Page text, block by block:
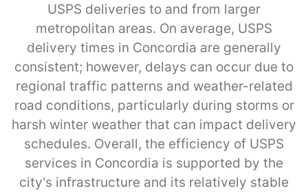
USPS deliveries to and from larger
metropolitan areas. On average, USPS
delivery times in Concordia are generally
consistent; however, delays can occur due to
regional traffic patterns and weather-related
road conditions, particularly during storms or
harsh winter weather that can impact delivery
schedules. Overall, the efficiency of USPS
services in Concordia is supported by the
city’s infrastructure and its relatively stable